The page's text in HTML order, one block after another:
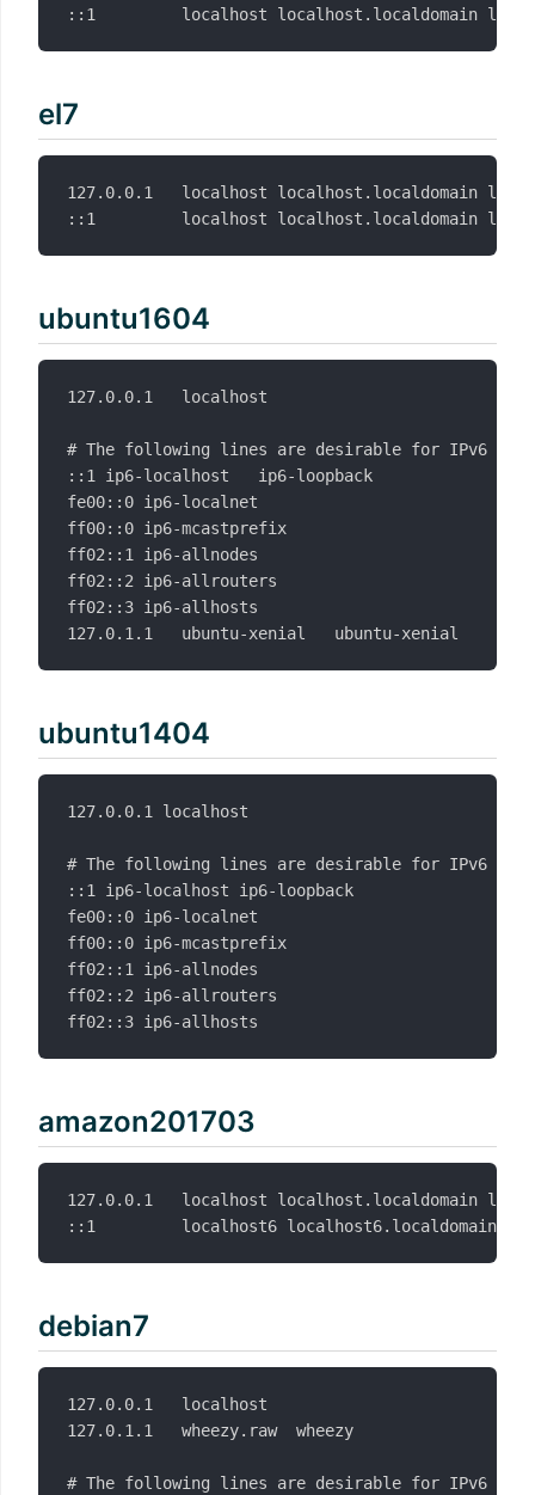
el7
127.0.0.1   localhost localhost.localdomain
ubuntu1604
127.0.0.1	localhost
# The following lines are desirable for IPv6
::1	ip6-localhost	ip6-loopback
fe00::0	ip6-localnet
ff00::0	ip6-mcastprefix
ff02::1	ip6-allnodes
ff02::2	ip6-allrouters
ff02::3	ip6-allhosts
ubuntu1404
127.0.0.1 localhost
# The following lines are desirable for IPv6
::1 ip6-localhost ip6-loopback
fe00::0 ip6-localnet
ff00::0 ip6-mcastprefix
ff02::1 ip6-allnodes
ff02::2 ip6-allrouters
amazon201703
127.0.0.1   localhost localhost.localdomain
debian7
127.0.0.1	localhost
127.0.1.1	wheezy.raw	wheezy
# The following lines are desirable for IPv6